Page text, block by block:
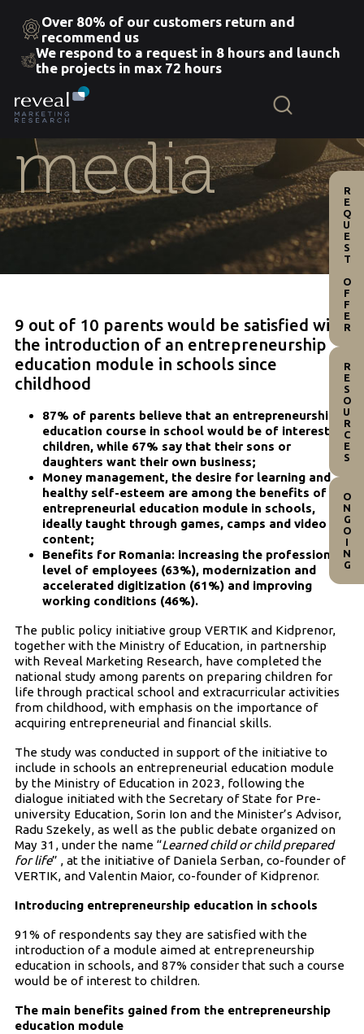
Skip
the
content
Over 80% of our customers return and
recommend us
We respond to a request in 8 hours and launch
the projects in max 72 hours
media
9 out of 10 parents would be satisfied with
the introduction of an entrepreneurship
education module in schools since
childhood
87% of parents believe that an entrepreneurship
education course in school would be of interest to
children, while 67% say that their sons or
daughters want their own business;
Money management, the desire for learning and
healthy self-esteem are among the benefits of an
entrepreneurial education module in schools,
ideally taught through games, camps and video
content;
Benefits for Romania: increasing the professional
level of employees (63%), modernization and
accelerated digitization (61%) and improving
working conditions (46%).
The public policy initiative group VERTIK and Kidprenor,
together with the Ministry of Education, in partnership
with Reveal Marketing Research, have completed the
national study among parents on preparing children for
life through practical school and extracurricular activities
from childhood, with emphasis on the importance of
acquiring entrepreneurial and financial skills.
The study was conducted in support of the initiative to
include in schools an entrepreneurial education module
by the Ministry of Education in 2023, following the
dialogue initiated with the Secretary of State for Pre-
university Education, Sorin Ion and the Minister’s Advisor,
Radu Szekely, as well as the public debate organized on
May 31, under the name “Learned child or child prepared
for life” , at the initiative of Daniela Serban, co-founder of
VERTIK, and Valentin Maior, co-founder of Kidprenor.
Introducing entrepreneurship education in schools
91% of respondents say they are satisfied with the
introduction of a module aimed at entrepreneurship
education in schools, and 87% consider that such a course
would be of interest to children.
The main benefits gained from the entrepreneurship
education module
REQUEST OFFER
RESOURCES
ONGOING